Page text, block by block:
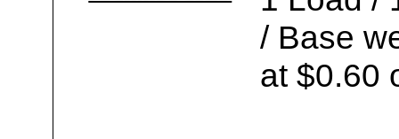
/ Base
at $0.60